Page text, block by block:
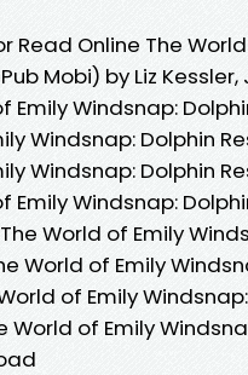
Read Online The
Mobi) by Liz
Emily Windsnap:
Windsnap: Dolphin
Windsnap: Dolphin
Emily Windsnap:
World of Emily
World of Emily
of Emily
World of Emily